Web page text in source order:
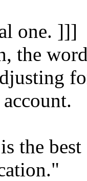
one. ]]]
the
the